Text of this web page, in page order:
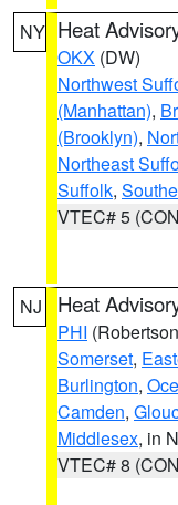
NY Heat
OKX (DW)
Northwest
(Manhattan),
(Brooklyn),
Northeast
Suffolk,
VTEC# 5
NJ Heat
PHI
Somerset,
Burlington,
Camden,
Middlesex, in
VTEC# 8